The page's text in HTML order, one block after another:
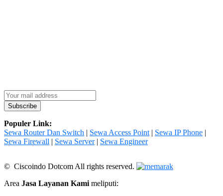
Populer Link:
Sewa Router Dan Switch | Sewa Access Point | Sewa IP Phone |
Sewa Firewall | Sewa Server| Sewa Engineer
© Ciscoindo Dotcom All rights reserved.
Area Jasa Layanan Kami meliputi: